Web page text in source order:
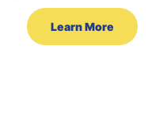
Learn More